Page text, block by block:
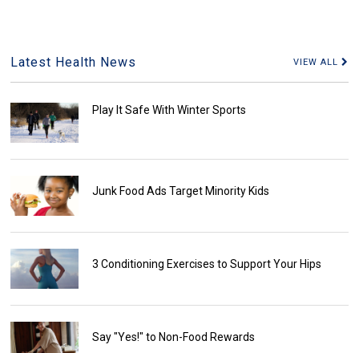
Latest Health News VIEW ALL
Play It Safe With Winter Sports
Junk Food Ads Target Minority Kids
3 Conditioning Exercises to Support Your Hips
Say "Yes!" to Non-Food Rewards